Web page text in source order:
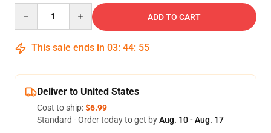
ADD TO CART
This sale ends in 03: 44: 55
Deliver to United States
Cost to ship:$6.99
Standard - Order today to get byAug. 10 - Aug. 17